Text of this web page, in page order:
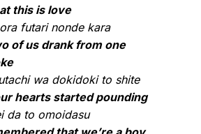
this is love
futari nonde kara
of us drank from one
wa dokidoki to shite
hearts started pounding
da to omoidasu